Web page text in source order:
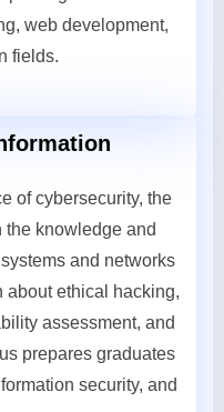
web development,
fields.
of cybersecurity, the
the knowledge and
and networks
about ethical hacking,
assessment, and
prepares graduates
security, and